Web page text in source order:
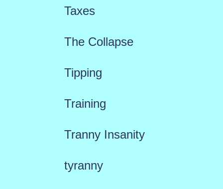
Taxes
The Collapse
Tipping
Training
Tranny Insanity
tyranny